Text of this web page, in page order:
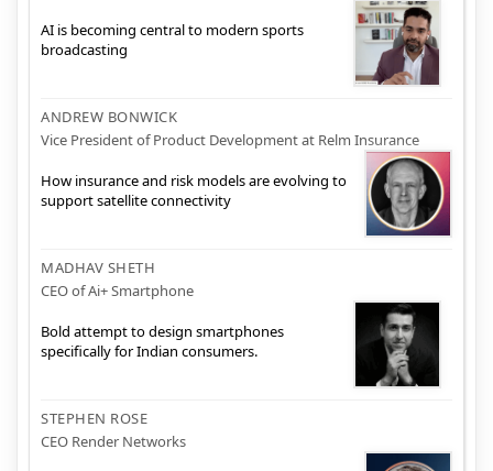
AI is becoming central to modern sports
broadcasting
ANDREW BONWICK
Vice President of Product Development at Relm Insurance
How insurance and risk models are evolving to
support satellite connectivity
MADHAV SHETH
CEO of Ai+ Smartphone
Bold attempt to design smartphones
specifically for Indian consumers.
STEPHEN ROSE
CEO Render Networks